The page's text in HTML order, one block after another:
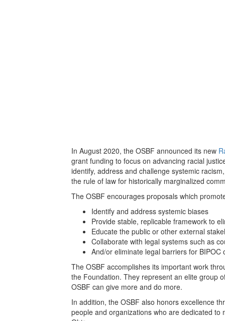
In August 2020, the OSBF announced its new
grant funding to focus on advancing racial
identify, address and challenge systemic
the rule of law for historically marginalized
The OSBF encourages proposals which
Identify and address systemic biases
Provide stable, replicable framework to
Educate the public or other external
Collaborate with legal systems such as
And/or eliminate legal barriers for BIPOC
The OSBF accomplishes its important work
the Foundation. They represent an elite group
OSBF can give more and do more.
In addition, the OSBF also honors excellence
people and organizations who are dedicated